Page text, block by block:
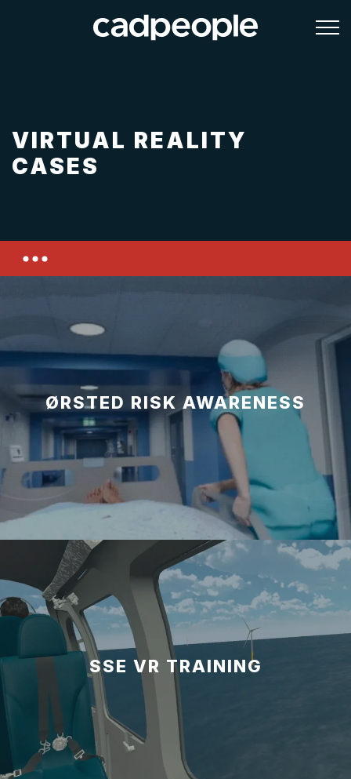
VIRTUAL REALITY
CASES
ØRSTED RISK AWARENESS
SSE VR TRAINING